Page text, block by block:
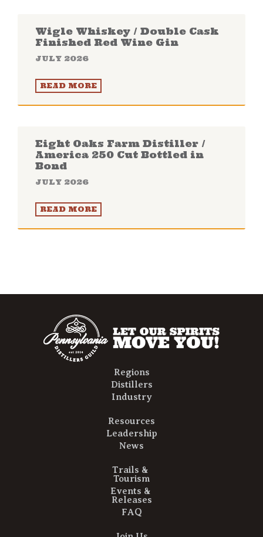
Wigle Whiskey / Double Cask
Finished Red Wine Gin
JULY 2026
READ MORE
Eight Oaks Farm Distiller /
America 250 Cut Bottled in
Bond
JULY 2026
READ MORE
Regions
Distillers
Industry
Resources
Leadership
News
Trails &
Tourism
Events &
Releases
FAQ